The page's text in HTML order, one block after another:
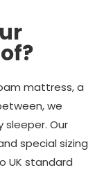
mattress, a
we
Our
special sizing
UK standard